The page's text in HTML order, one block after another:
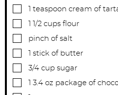
▢ teaspoon cream of
▢ 1 1/2 cups flour
▢
pinch of salt
▢ stick of butter
▢
3/4 cup sugar
▢ 1 3.4 oz package of